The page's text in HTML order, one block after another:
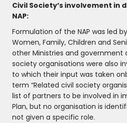
Civil Society’s involvement in
NAP:
Formulation of the NAP was led
Women, Family, Children and
other Ministries and government
society organisations were also
to which their input was taken
term “Related civil society
list of partners to be involved in
Plan, but no organisation is
not given a specific role.